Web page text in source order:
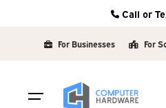
Call or
Kearney:
Grand Island:
For Businesses For